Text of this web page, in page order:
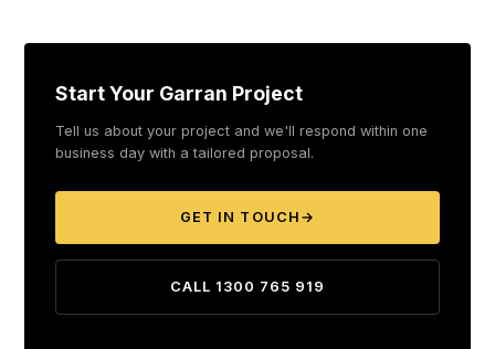
Start Your Garran Project
Tell us about your project and we'll respond within one
business day with a tailored proposal.
GET IN TOUCH →
CALL 1300 765 919